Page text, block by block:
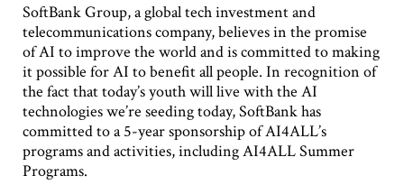
SoftBank Group, a global tech investment and
telecommunications company, believes in the promise
of AI to improve the world and is committed to making
it possible for AI to benefit all people. In recognition of
the fact that today’s youth will live with the AI
technologies we’re seeding today, SoftBank has
committed to a 5-year sponsorship of AI4ALL’s
programs and activities, including AI4ALL Summer
Programs.